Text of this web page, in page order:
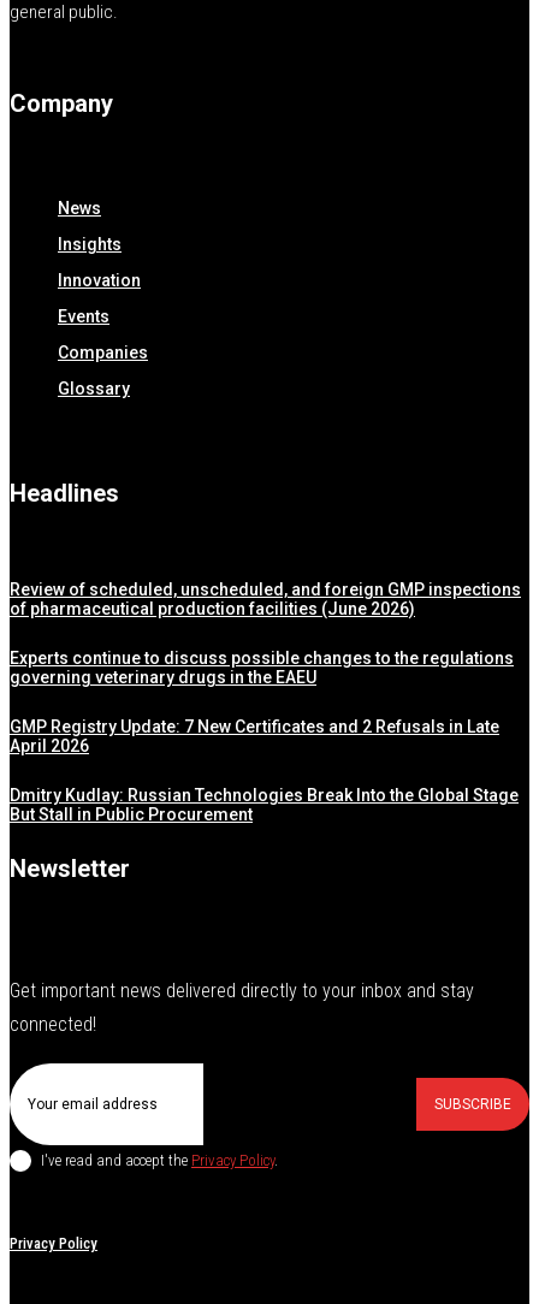
general public.
Company
News
Insights
Innovation
Events
Companies
Glossary
Headlines
Review of scheduled, unscheduled, and foreign GMP inspections
of pharmaceutical production facilities (June 2026)
Experts continue to discuss possible changes to the regulations
governing veterinary drugs in the EAEU
GMP Registry Update: 7 New Certificates and 2 Refusals in Late
April 2026
Dmitry Kudlay: Russian Technologies Break Into the Global Stage
But Stall in Public Procurement
Newsletter
Get important news delivered directly to your inbox and stay
connected!
SUBSCRIBE
I've read and accept the Privacy Policy.
Privacy Policy